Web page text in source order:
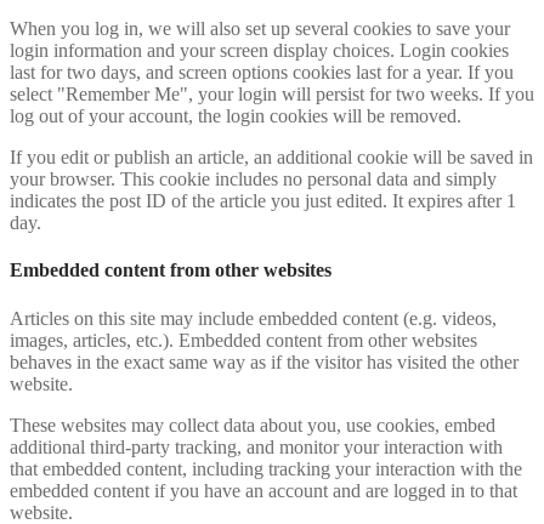
When you log in, we will also set up several cookies to save your
login information and your screen display choices. Login cookies
last for two days, and screen options cookies last for a year. If you
select "Remember Me", your login will persist for two weeks. If you
log out of your account, the login cookies will be removed.
If you edit or publish an article, an additional cookie will be saved in
your browser. This cookie includes no personal data and simply
indicates the post ID of the article you just edited. It expires after 1
day.
Embedded content from other websites
Articles on this site may include embedded content (e.g. videos,
images, articles, etc.). Embedded content from other websites
behaves in the exact same way as if the visitor has visited the other
website.
These websites may collect data about you, use cookies, embed
additional third-party tracking, and monitor your interaction with
that embedded content, including tracking your interaction with the
embedded content if you have an account and are logged in to that
website.